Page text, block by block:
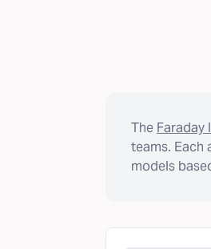
The Faraday
teams. Each
models